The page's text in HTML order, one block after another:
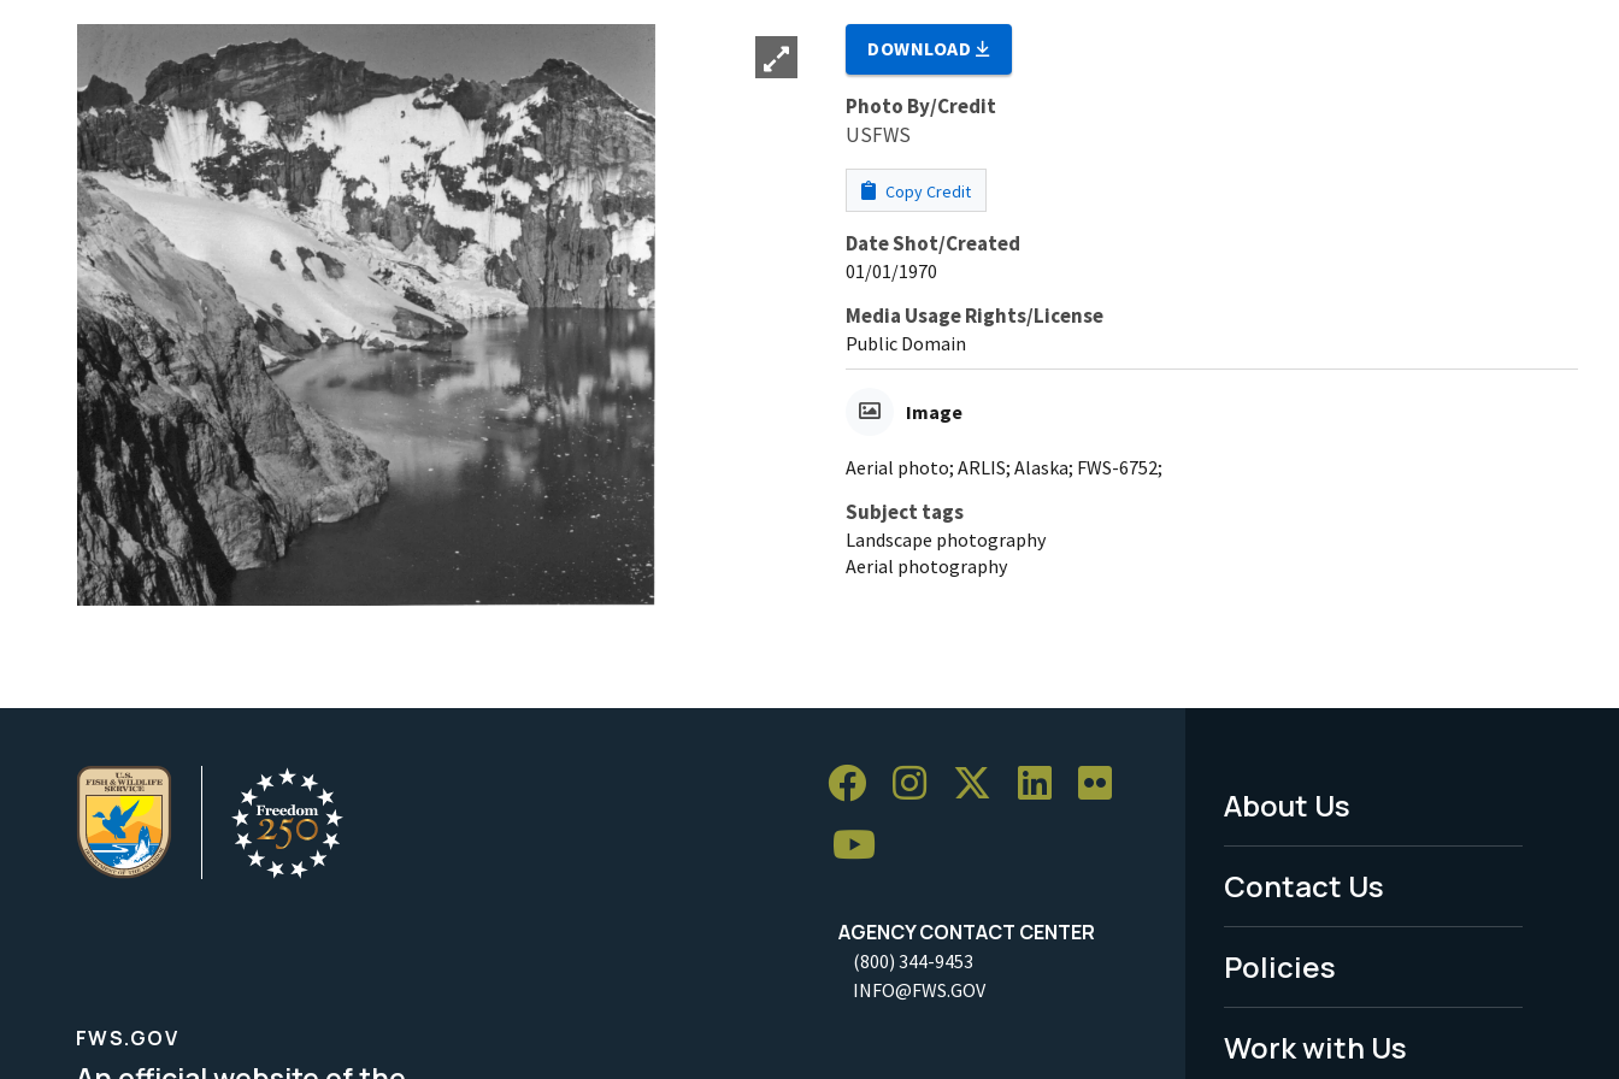
DOWNLOAD
Photo By/Credit
USFWS
Copy Credit
Date Shot/Created
01/01/1970
Media Usage Rights/License
Public Domain
Image
Aerial photo; ARLIS; Alaska; FWS-6752;
Subject tags
Landscape photography
Aerial photography
AGENCY CONTACT CENTER
(800) 344-9453
INFO@FWS.GOV
Footer
Menu
-
Legal
About Us
Contact Us
Policies
Work with Us
FWS.GOV